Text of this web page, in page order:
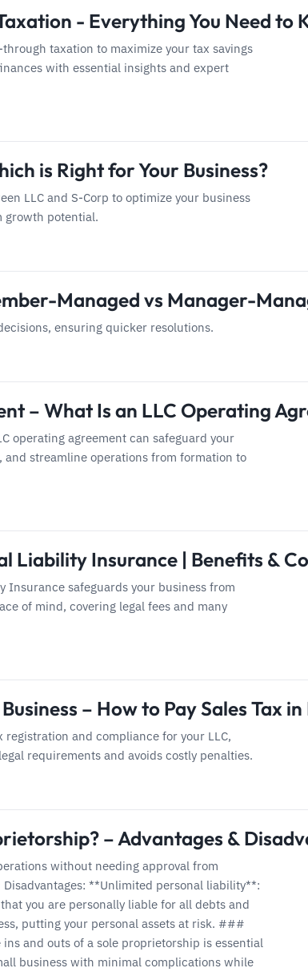
- Everything You Need to
taxation to maximize your tax savings
with essential insights and expert
is Right for Your Business?
LLC and S-Corp to optimize your business
growth potential.
Managed vs Manager-
ensuring quicker resolutions.
– What Is an LLC Operating
operating agreement can safeguard your
and streamline operations from formation to
Liability Insurance | Benefits &
Insurance safeguards your business from
of mind, covering legal fees and many
– How to Pay Sales Tax in
registration and compliance for your LLC,
requirements and avoids costly penalties.
– Advantages &
without needing approval from
**Unlimited personal liability**:
you are personally liable for all debts and
putting your personal assets at risk. ###
and outs of a sole proprietorship is essential
business with minimal complications while